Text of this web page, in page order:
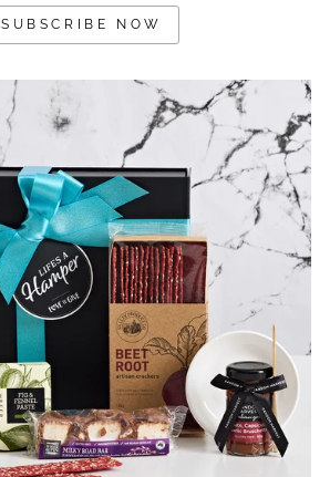
SUBSCRIBE NOW